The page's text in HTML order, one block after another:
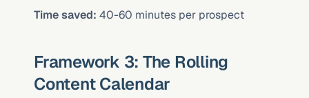
Time saved: 40-60 minutes per prospect
Framework 3: The Rolling
Content Calendar